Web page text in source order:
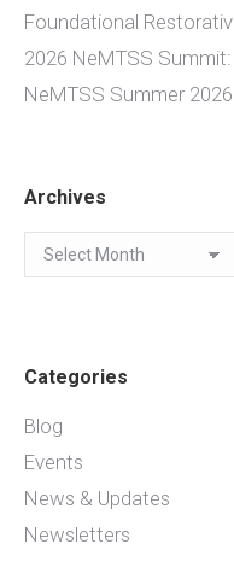
Foundational
2026 NeMTSS
NeMTSS Summer
Archives
Archives
Categories
Blog
Events
News & Updates
Newsletters